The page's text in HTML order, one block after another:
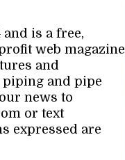
is a free,
web magazine
and
and pipe
news to
or text
expressed are